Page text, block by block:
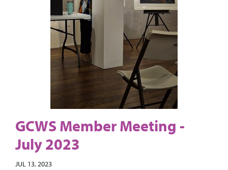
GCWS Member Meeting -
July 2023
JUL 13, 2023